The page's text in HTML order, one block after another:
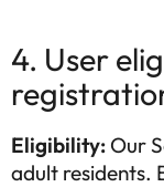
4. User
Eligibility: Our
adult residents.